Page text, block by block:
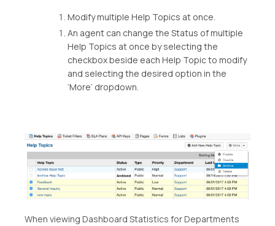
Modify multiple Help Topics at once.
An agent can change the Status of multiple
Help Topics at once by selecting the
checkbox beside each Help Topic to modify
and selecting the desired option in the
‘More’ dropdown.
When viewing Dashboard Statistics for Departments